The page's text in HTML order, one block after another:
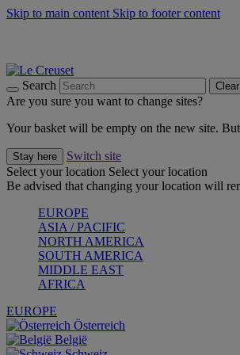
Skip to main content Skip to footer content
Search Clear
Are you sure you want to change sites?
Your basket will be empty on the new site.
Stay here
Switch site
Select your location Select your location
Be advised that changing your location will
EUROPE
ASIA / PACIFIC
NORTH AMERICA
SOUTH AMERICA
MIDDLE EAST
AFRICA
EUROPE
Österreich
België